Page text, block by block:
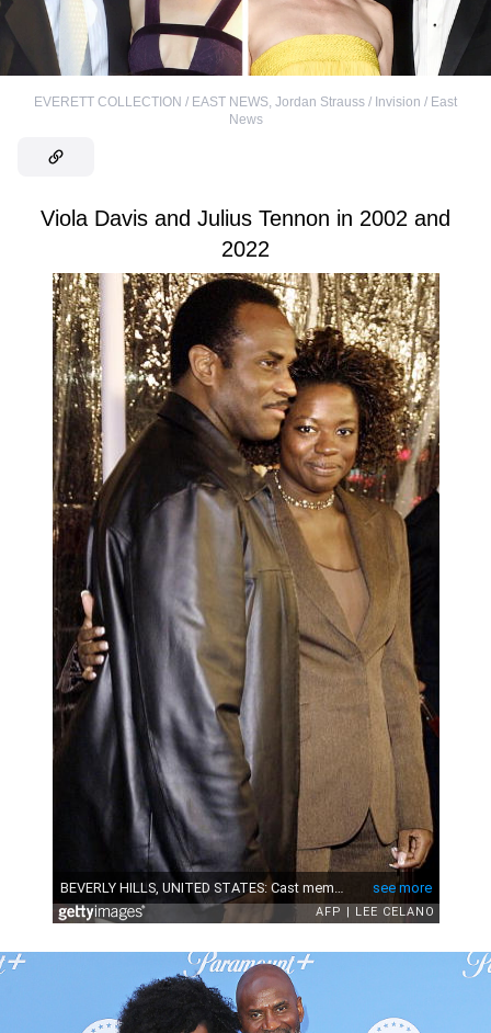
EVERETT COLLECTION / EAST NEWS, Jordan Strauss / Invision / East
News
Viola Davis and Julius Tennon in 2002 and
2022